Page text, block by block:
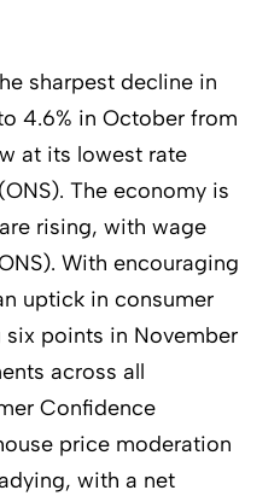
sharpest decline in
4.6% in October from
at its lowest rate
The economy is
rising, with wage
With encouraging
uptick in consumer
points in November
across all
Confidence
price moderation
with a net